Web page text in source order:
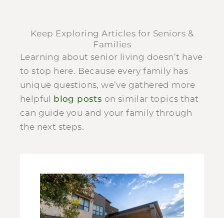
Keep Exploring Articles for Seniors &
Families
Learning about senior living doesn’t have
to stop here. Because every family has
unique questions, we’ve gathered more
helpful blog posts on similar topics that
can guide you and your family through
the next steps.